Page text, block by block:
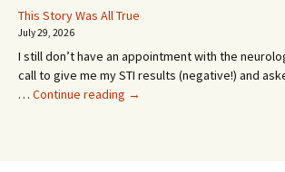
This Story Was All True
July 29, 2026
I still don’t have an appointment with the
call to give me my STI results (negative!) and
… Continue reading This
→